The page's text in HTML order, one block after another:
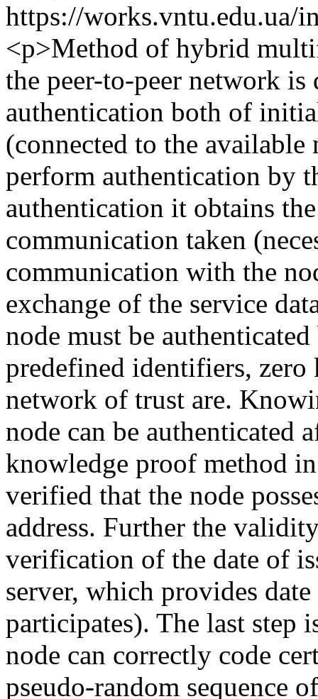
https://works.vntu.edu.ua/
<p>Method of hybrid
the peer-to-peer network
authentication both of
(connected to the
perform authentication by
authentication it obtains
communication taken
communication with the
exchange of the service
node must be
predefined identifiers,
network of trust are.
node can be authenticated
knowledge proof method
verified that the node
address. Further the
verification of the date of
server, which provides
participates). The last
node can correctly code
pseudo-random sequence